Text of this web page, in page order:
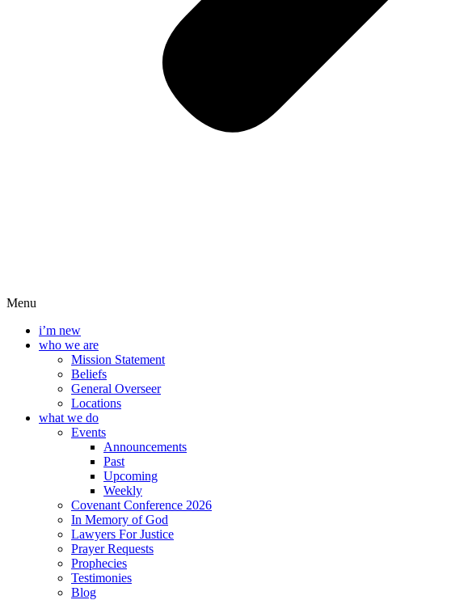
Menu
i’m new
who we are
Mission Statement
Beliefs
General Overseer
Locations
what we do
Events
Announcements
Past
Upcoming
Weekly
Covenant Conference 2026
In Memory of God
Lawyers For Justice
Prayer Requests
Prophecies
Testimonies
Blog